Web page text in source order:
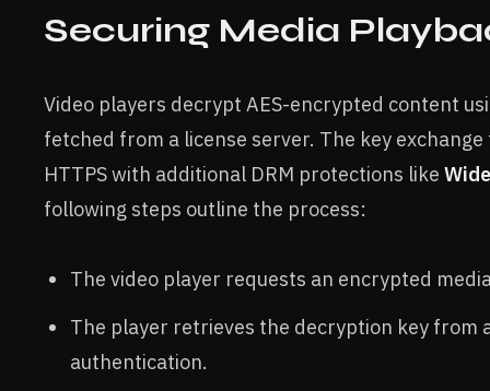
Securing Media
Video players decrypt AES-encrypted content
fetched from a license server. The key
HTTPS with additional DRM protections like
following steps outline the process:
The video player requests an encrypted
The player retrieves the decryption key from
authentication.